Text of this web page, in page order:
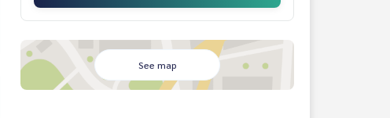
See map